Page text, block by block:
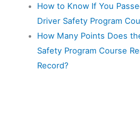
How to Know If You
Driver Safety Program
How Many Points Does
Safety Program Course
Record?